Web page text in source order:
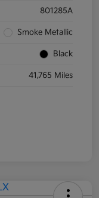
801285A
Smoke Metallic
Black
41,765 Miles